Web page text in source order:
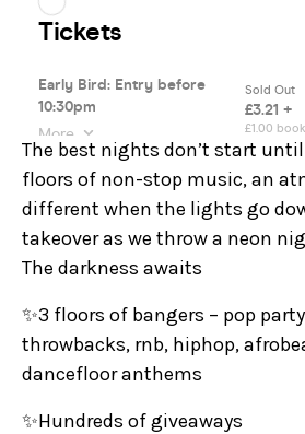
The best nights don’t start
floors of non-stop music, an
different when the lights go
takeover as we throw a neon
The darkness awaits
✨3 floors of bangers – pop
throwbacks, rnb, hiphop,
dancefloor anthems
✨Hundreds of giveaways